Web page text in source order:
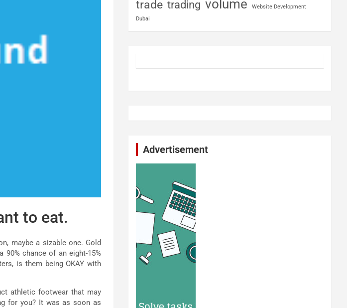
to eat.
maybe a sizable one. Gold
chance of an eight-15%
is them being OKAY with
athletic footwear that may
for you? It was as soon as
trade trading volume
Website Development
Dubai
Advertisement